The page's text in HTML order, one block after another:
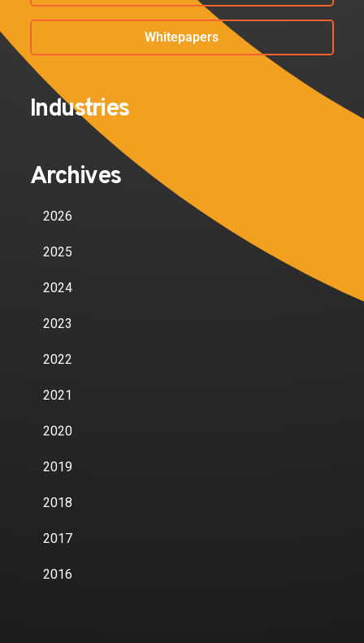
Whitepapers
Industries
Archives
2026
2025
2024
2023
2022
2021
2020
2019
2018
2017
2016